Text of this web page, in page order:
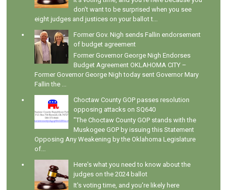
don't want to be surprised when you see
eight judges and justices on your ballot t...
Former Gov. Nigh sends Fallin endorsement
of budget agreement
Former Governor George Nigh Endorses
Budget Agreement OKLAHOMA CITY –
Former Governor George Nigh today sent Governor Mary
Fallin the ...
Choctaw County GOP passes resolution
opposing attacks on SQ640
"The Choctaw County GOP stands with the
Muskogee GOP by issuing this Statement
Opposing Any Weakening by the Oklahoma Legislature
of...
Here's what you need to know about the
judges on the 2024 ballot
It's voting time, and you're likely here